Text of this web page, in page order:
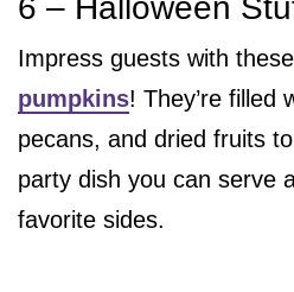
6 – Halloween
Impress guests with these
pumpkins! They’re filled
pecans, and dried fruits
party dish you can serve
favorite sides.